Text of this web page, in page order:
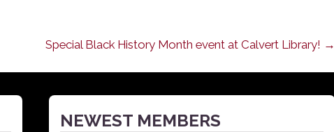
Special Black History Month event at Calvert Library! →
NEWEST MEMBERS